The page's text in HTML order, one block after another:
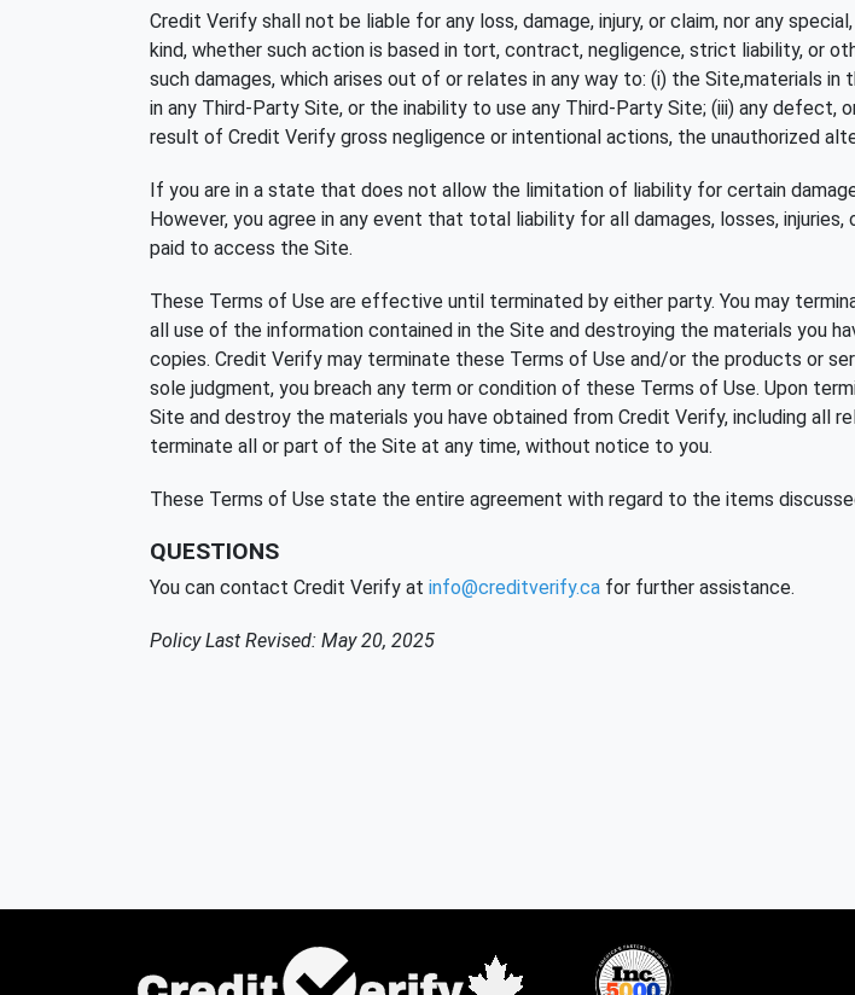
Credit Verify shall not be liable for any loss, damage, injury, or claim, nor any
kind, whether such action is based in tort, contract, negligence, strict liability, or
such damages, which arises out of or relates in any way to: (i) the Site,materials
in any Third-Party Site, or the inability to use any Third-Party Site; (iii) any defect,
result of Credit Verify gross negligence or intentional actions, the unauthorized
If you are in a state that does not allow the limitation of liability for certain
However, you agree in any event that total liability for all damages, losses,
paid to access the Site.
These Terms of Use are effective until terminated by either party. You may
all use of the information contained in the Site and destroying the materials you
copies. Credit Verify may terminate these Terms of Use and/or the products or
sole judgment, you breach any term or condition of these Terms of Use. Upon
Site and destroy the materials you have obtained from Credit Verify, including all
terminate all or part of the Site at any time, without notice to you.
These Terms of Use state the entire agreement with regard to the items
QUESTIONS
You can contact Credit Verify at info@creditverify.ca for further assistance.
Policy Last Revised: May 20, 2025